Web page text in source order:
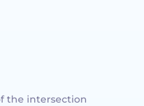
the intersection